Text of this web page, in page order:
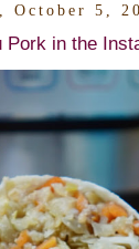
October 5,
Pork in the